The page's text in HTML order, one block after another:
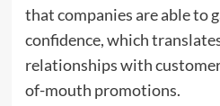
that companies are able to
confidence, which
relationships with
of-mouth promotions.